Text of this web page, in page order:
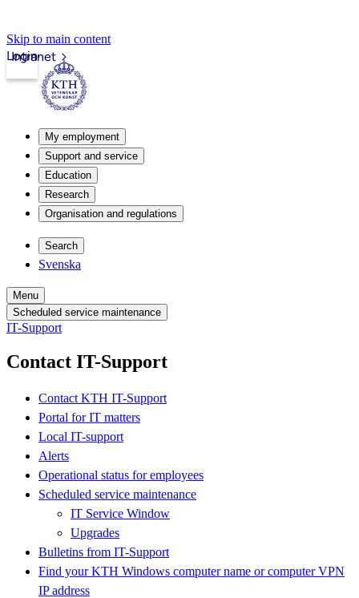
Skip to main content
Intranet
Login
My employment
Support and service
Education
Research
Organisation and regulations
Search
Svenska
Menu
Scheduled service maintenance
IT-Support
Contact IT-Support
Contact KTH IT-Support
Portal for IT matters
Local IT-support
Alerts
Operational status for employees
Scheduled service maintenance
IT Service Window
Upgrades
Bulletins from IT-Support
Find your KTH Windows computer name or computer VPN
IP address